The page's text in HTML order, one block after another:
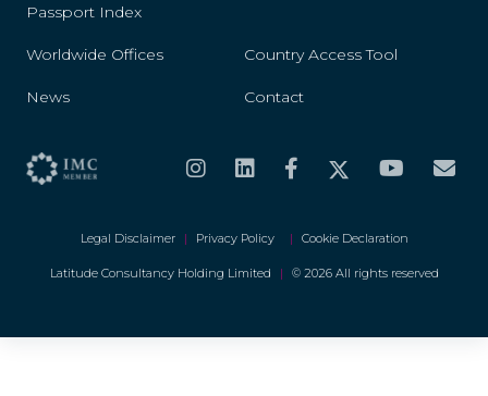
Passport Index
Worldwide Offices Country Access Tool
News Contact
Legal Disclaimer | Privacy Policy | Cookie Declaration
Latitude Consultancy Holding Limited | © 2026 All rights reserved